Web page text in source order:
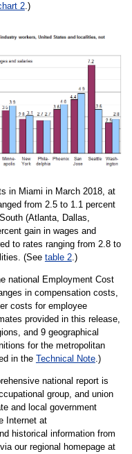
2.)
in Miami in March 2018, at
from 2.5 to 1.1 percent
(Atlanta, Dallas,
gain in wages and
to rates ranging from 2.8 to
(See table 2.)
national Employment Cost
in compensation costs,
costs for employee
provided in this release,
and 9 geographical
for the metropolitan
in the Technical Note.)
national report is
group, and union
and local government
Internet at
historical information from
our regional homepage at